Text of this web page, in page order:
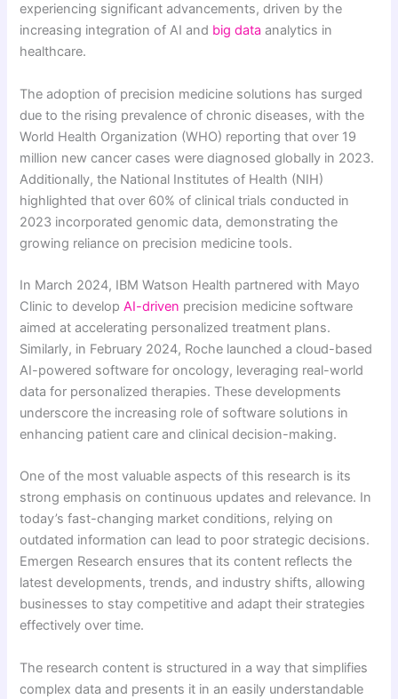
experiencing significant advancements, driven by the
increasing integration of AI and big data analytics in
healthcare.
The adoption of precision medicine solutions has surged
due to the rising prevalence of chronic diseases, with the
World Health Organization (WHO) reporting that over 19
million new cancer cases were diagnosed globally in 2023.
Additionally, the National Institutes of Health (NIH)
highlighted that over 60% of clinical trials conducted in
2023 incorporated genomic data, demonstrating the
growing reliance on precision medicine tools.
In March 2024, IBM Watson Health partnered with Mayo
Clinic to developAI-driven precision medicine software
aimed at accelerating personalized treatment plans.
Similarly, in February 2024, Roche launched a cloud-based
AI-powered software for oncology, leveraging real-world
data for personalized therapies. These developments
underscore the increasing role of software solutions in
enhancing patient care and clinical decision-making.
One of the most valuable aspects of this research is its
strong emphasis on continuous updates and relevance. In
today’s fast-changing market conditions, relying on
outdated information can lead to poor strategic decisions.
Emergen Research ensures that its content reflects the
latest developments, trends, and industry shifts, allowing
businesses to stay competitive and adapt their strategies
effectively over time.
The research content is structured in a way that simplifies
complex data and presents it in an easily understandable